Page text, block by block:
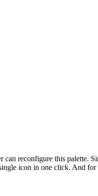
can reconfigure this palette.
icon in one click. And